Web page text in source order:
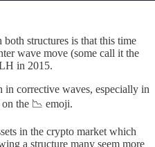
both structures is that this time
wave move (some call it the
in 2015.
in corrective waves, especially in
on the 📉 emoji.
in the crypto market which
a structure many seem more